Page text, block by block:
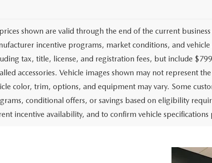
shown are valid through the end of the current
incentive programs, market conditions, and
tax, title, license, and registration fees, but include
accessories. Vehicle images shown may not represent
color, trim, options, and equipment may vary. Some
conditional offers, or savings based on eligibility
incentive availability, and to confirm vehicle